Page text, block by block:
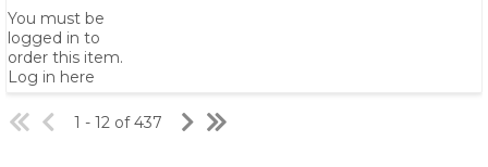
You must be
logged in to
order this item.
Log in here
1 - 12 of 437